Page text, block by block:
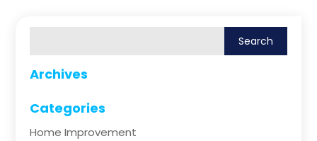
Archives
Categories
Home Improvement